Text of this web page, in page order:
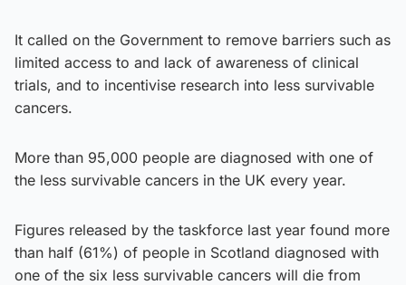
It called on the Government to remove barriers such as
limited access to and lack of awareness of clinical
trials, and to incentivise research into less survivable
cancers.
More than 95,000 people are diagnosed with one of
the less survivable cancers in the UK every year.
Figures released by the taskforce last year found more
than half (61%) of people in Scotland diagnosed with
one of the six less survivable cancers will die from